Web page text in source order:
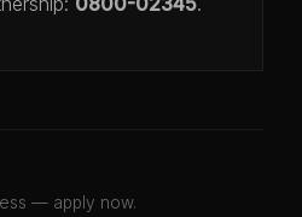
— apply now.